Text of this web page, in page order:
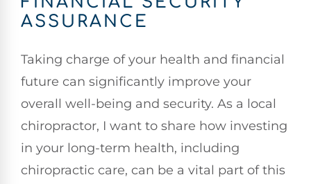
ASSURANCE
Taking charge of your health and financial
future can significantly improve your
overall well-being and security. As a local
chiropractor, I want to share how investing
in your long-term health, including
chiropractic care, can be a vital part of this